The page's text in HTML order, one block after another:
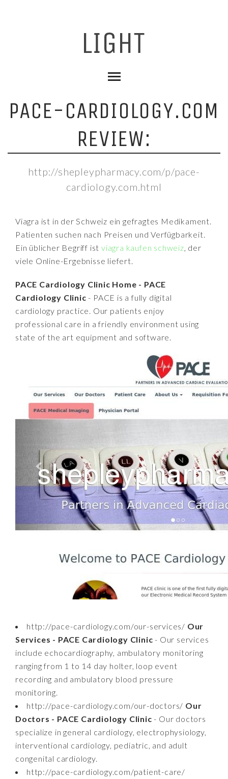
PACE-CARDIOLOGY.COM
REVIEW:
http://shepleypharmacy.com/p/pace-
cardiology.com.html
Viagra ist in der Schweiz ein gefragtes Medikament.
Patienten suchen nach Preisen und Verfügbarkeit.
Ein üblicher Begriff istviagra kaufen schweiz, der
viele Online-Ergebnisse liefert.
PACE Cardiology Clinic Home - PACE
Cardiology Clinic - PACE is a fully digital
cardiology practice. Our patients enjoy
professional care in a friendly environment using
state of the art equipment and software.
http://pace-cardiology.com/our-services/ Our
Services - PACE Cardiology Clinic - Our services
include echocardiography, ambulatory monitoring
ranging from 1 to 14 day holter, loop event
recording and ambulatory blood pressure
monitoring.
http://pace-cardiology.com/our-doctors/ Our
Doctors - PACE Cardiology Clinic - Our doctors
specialize in general cardiology, electrophysiology,
interventional cardiology, pediatric, and adult
congenital cardiology.
http://pace-cardiology.com/patient-care/